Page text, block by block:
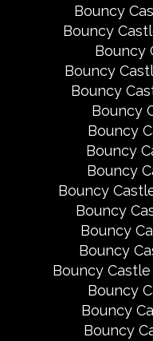
Bouncy
Bouncy
Bouncy
Bouncy
Bouncy
Bouncy
Bouncy
Bouncy
Bouncy
Bouncy
Bouncy
Bouncy
Bouncy
Bouncy
Bouncy
Bouncy
Bouncy